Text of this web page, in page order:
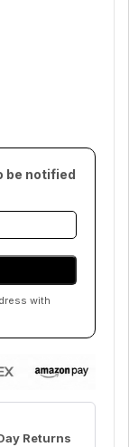
be notified
with
Returns